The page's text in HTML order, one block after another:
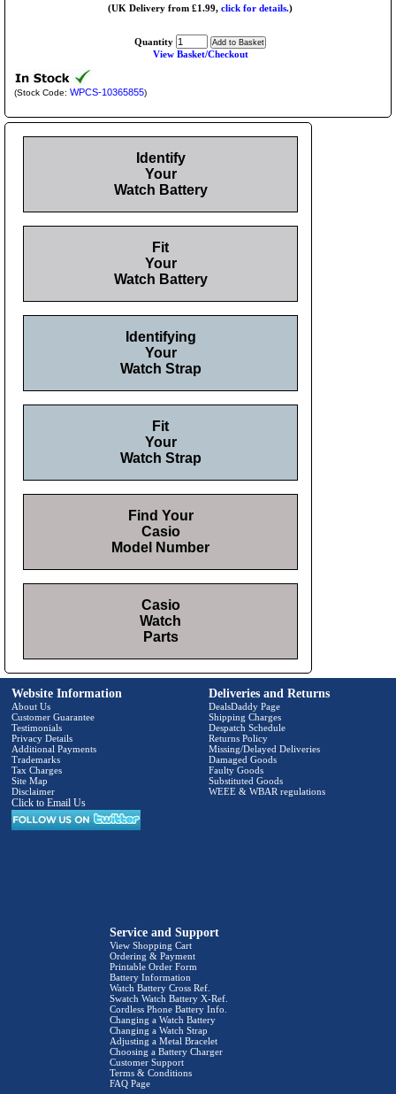
(UK Delivery from £1.99, click for details.)
Quantity
View Basket/Checkout
(Stock Code: WPCS-10365855)
Identify
Your
Watch Battery
Fit
Your
Watch Battery
Identifying
Your
Watch Strap
Fit
Your
Watch Strap
Find Your
Casio
Model Number
Casio
Watch
Parts
Website Information
About Us
Customer Guarantee
Testimonials
Privacy Details
Additional Payments
Trademarks
Tax Charges
Site Map
Disclaimer
Click to Email Us
Deliveries and Returns
DealsDaddy Page
Shipping Charges
Despatch Schedule
Returns Policy
Missing/Delayed Deliveries
Damaged Goods
Faulty Goods
Substituted Goods
WEEE & WBAR regulations
Service and Support
View Shopping Cart
Ordering & Payment
Printable Order Form
Battery Information
Watch Battery Cross Ref.
Swatch Watch Battery X-Ref.
Cordless Phone Battery Info.
Changing a Watch Battery
Changing a Watch Strap
Adjusting a Metal Bracelet
Choosing a Battery Charger
Customer Support
Terms & Conditions
FAQ Page